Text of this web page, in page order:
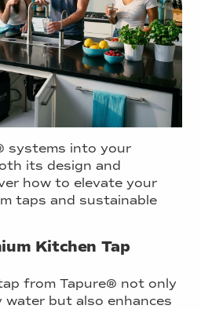
systems into your
its design and
how to elevate your
taps and sustainable
Kitchen Tap
from Tapure® not only
water but also enhances